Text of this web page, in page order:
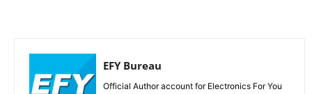
EFY Bureau
Official Author account for Electronics For You